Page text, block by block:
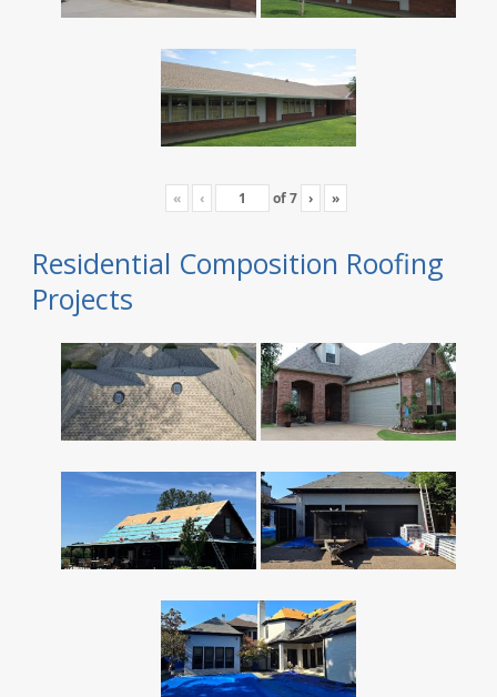
« ‹ of7 › »
Residential Composition Roofing
Projects